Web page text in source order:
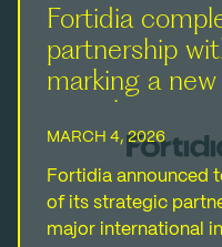
Fortidia
partnership
marking a
growth
MARCH 4, 2026
Fortidia announced
of its strategic
major international